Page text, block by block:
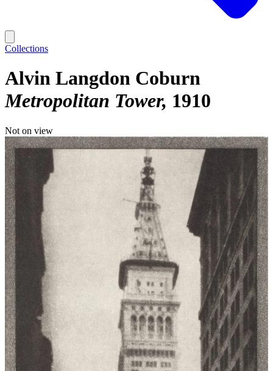
Collections
Alvin Langdon Coburn
Metropolitan Tower 1910
Not on view